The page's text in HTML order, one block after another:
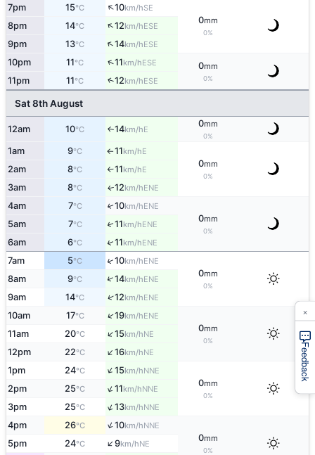
7pm 15°C ↑10km/hSE
0mm
0%
8pm 14°C ↑12km/hESE
9pm 13°C ↑14km/hESE
10pm 11°C ↑11km/hESE 0mm
0%
11pm 11°C ↑12km/hESE
Sat 8th August
12am 10°C ↑14km/hE
0mm
0%
1am 9°C ↑11km/hE
0mm
0%
2am 8°C ↑11km/hE
3am 8°C ↑12km/hENE
4am 7°C ↑10km/hENE
0mm
0%
5am 7°C ↑11km/hENE
6am 6°C ↑11km/hENE
7am 5°C ↑10km/hENE
0mm
0%
8am 9°C ↑14km/hENE
9am 14°C ↑12km/hENE
10am 17°C ↑19km/hENE
0mm
0%
11am 20°C ↑15km/hNE
12pm 22°C ↑16km/hNE
1pm 24°C ↑15km/hNNE
0mm
0%
2pm 25°C ↑11km/hNNE
3pm 25°C ↑13km/hNNE
4pm 26°C ↑10km/hNNE
0mm
0%
5pm 24°C ↑9km/hNE
Feedback
×